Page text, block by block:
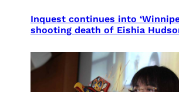
Inquest continues into
shooting death of Eishia